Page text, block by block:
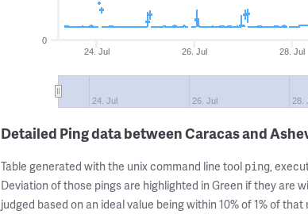
24. Jul 26. Jul 28. Jul
24. Jul 26. Jul 28.
0
Detailed Ping data between Caracas and
Table generated with the unix command line tool ping,
Deviation of those pings are highlighted in Green if they are
judged based on an ideal value being within 10% of 1% of that